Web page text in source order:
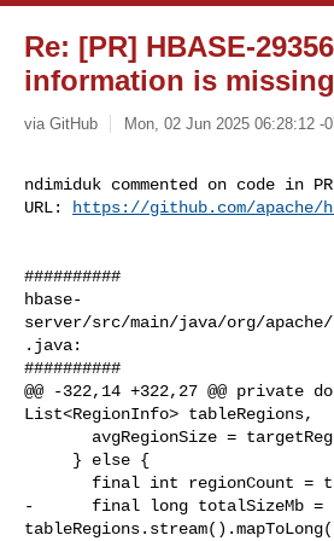
Re: [PR] HBASE-
information is
via GitHub Mon, 02 Jun 2025 06:28:12 -
ndimiduk commented on code in
URL:
https://github.com/apache/
##########
hbase-
server/src/main/java/org/apache/
.java:
##########
@@ -322,14 +322,27 @@ private
List<RegionInfo> tableRegions,
-      final long totalSizeMb =